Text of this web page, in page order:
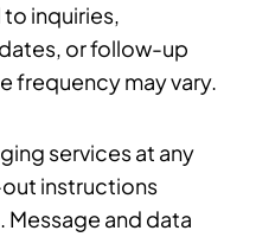
inquiries,
or follow-up
frequency may vary.
services at any
instructions
Message and data